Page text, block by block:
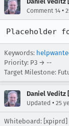
Comment 14 •
Placeholder
Keywords:
Priority: P3 → --
Target Milestone:
Daniel Veditz
Updated • 25
Whiteboard: [xpiprd]